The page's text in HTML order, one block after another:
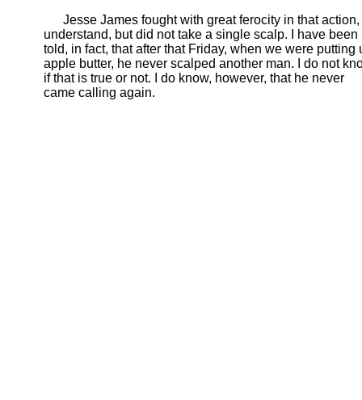
Jesse James fought with great ferocity in that action,
understand, but did not take a single scalp. I have been
told, in fact, that after that Friday, when we were putting
apple butter, he never scalped another man. I do not
if that is true or not. I do know, however, that he never
came calling again.